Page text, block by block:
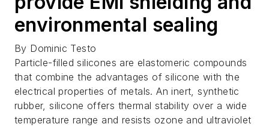
environmental sealing
By Dominic Testo
Particle-filled silicones are elastomeric compounds
that combine the advantages of silicone with the
electrical properties of metals. An inert, synthetic
rubber, silicone offers thermal stability over a wide
temperature range and resists ozone and ultraviolet